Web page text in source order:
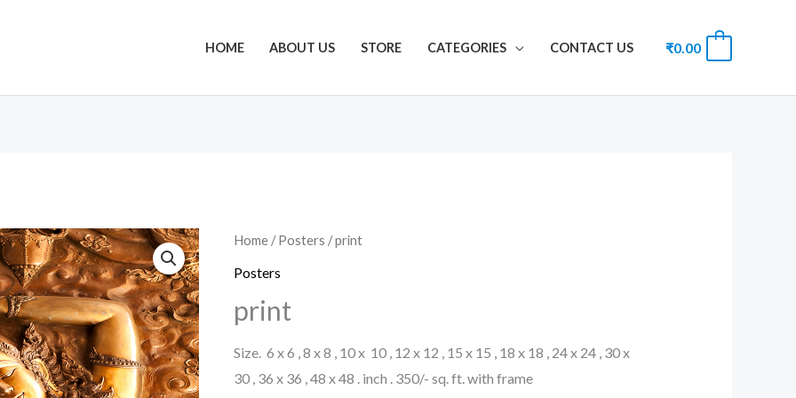
HOME ABOUT US STORE CATEGORIES CONTACT US ₹0.00
Home /Posters / print
Posters
print
Size. 6 x 6 , 8 x 8 , 10 x 10 , 12 x 12 , 15 x 15 , 18 x 18 , 24 x 24 , 30 x
30 , 36 x 36 , 48 x 48 . inch . 350/- sq. ft. with frame